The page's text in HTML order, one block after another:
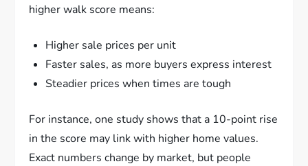
higher walk score means:
Higher sale prices per unit
Faster sales, as more buyers express interest
Steadier prices when times are tough
For instance, one study shows that a 10-point rise
in the score may link with higher home values.
Exact numbers change by market, but people